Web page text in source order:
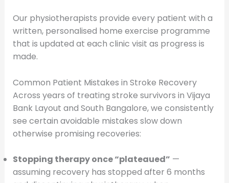
Our physiotherapists provide every patient with a
written, personalised home exercise programme
that is updated at each clinic visit as progress is
made.
Common Patient Mistakes in Stroke Recovery
Across years of treating stroke survivors in Vijaya
Bank Layout and South Bangalore, we consistently
see certain avoidable mistakes slow down
otherwise promising recoveries:
Stopping therapy once “plateaued” —
assuming recovery has stopped after 6 months